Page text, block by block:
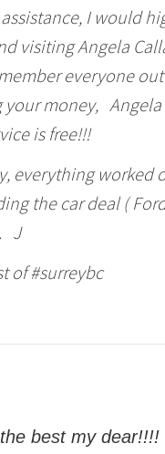
I would
visiting Angela
everyone
your money, Angela
is free!!!
everything worked
the car deal (
J
of #surreybc
best my dear!!!!